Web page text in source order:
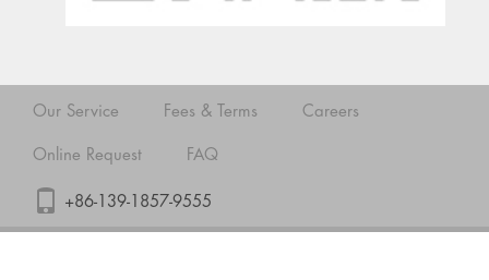
Our Service Fees & Terms Careers
Online Request FAQ
+86-139-1857-9555